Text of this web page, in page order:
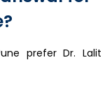
prefer Dr. Lalit